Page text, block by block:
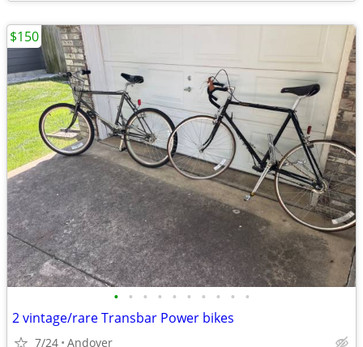
• • • • • • • • • •
2 vintage/rare Transbar Power bikes
7/24 Andover
$150